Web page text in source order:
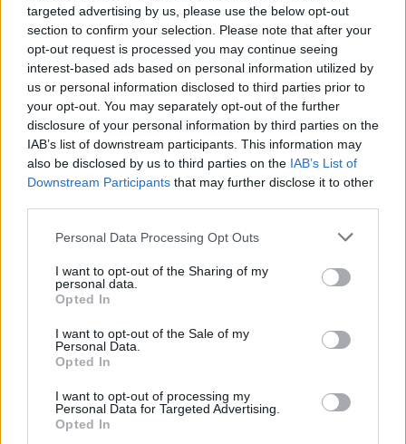
targeted advertising by us, please use the below opt-out
section to confirm your selection. Please note that after your
opt-out request is processed you may continue seeing
interest-based ads based on personal information utilized by
us or personal information disclosed to third parties prior to
your opt-out. You may separately opt-out of the further
disclosure of your personal information by third parties on the
IAB’s list of downstream participants. This information may
also be disclosed by us to third parties on the IAB’s List of
Downstream Participants that may further disclose it to other
Personal Data Processing Opt Outs
I want to opt-out of the Sharing of my
personal data.
Opted In
I want to opt-out of the Sale of my
Personal Data.
Opted In
I want to opt-out of processing my
Personal Data for Targeted Advertising.
Opted In
Anymore discussion on this means it's a matter of time that
will be nurf too and you guys will have nothing left - just a
pure credit card game.
Last edited:Dec 10, 2025
Dec 10, 2025
Forum Inhabitant
Anymore discussion on this means it's a matter of time that will be
nurf too and you guys will have nothing left - just pure credit game.
It's all about not expecting who knows what changes that
make you think: "
Therefore, let's continue to play, but without expecting or
hoping for anything.